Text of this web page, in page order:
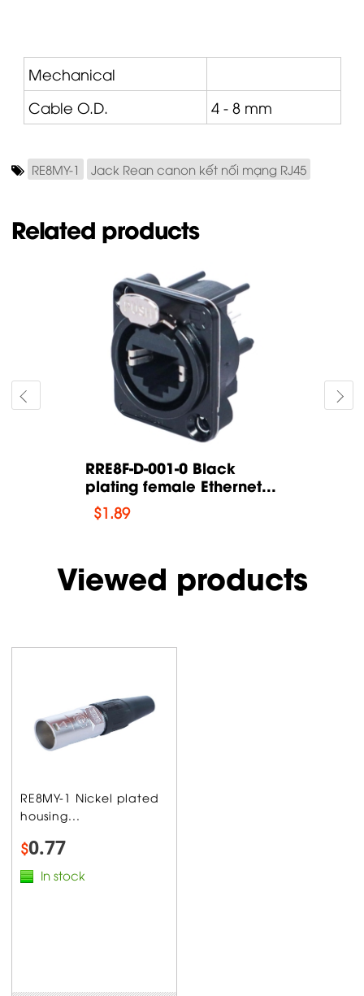
Mechanical
Cable O.D.
4 - 8 mm
RE8MY-1 Jack Rean canon kết nối mạng RJ45
Related products
RRE8F-D-001-0 Black
plating female Ethernet...
$1.89
Viewed products
RE8MY-1 Nickel plated
housing...
$0.77
In stock